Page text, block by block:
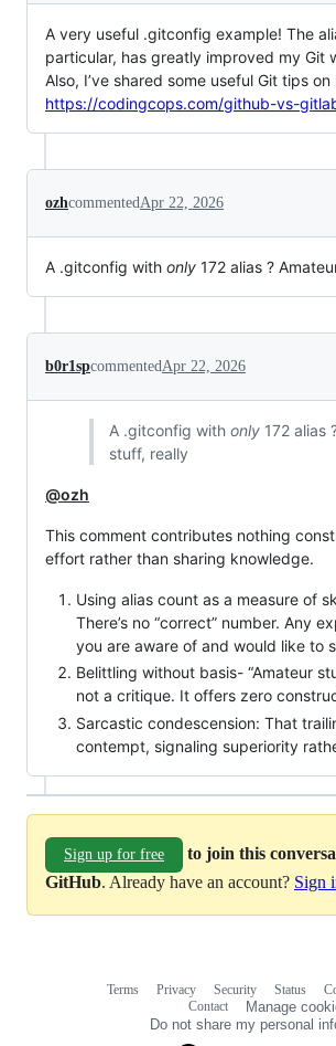
A very useful .gitconfig example! The
particular, has greatly improved my Git
Also, I’ve shared some useful Git tips
https://codingcops.com/github-vs-
ozhcommented Apr 22, 2026
A .gitconfig with only 172 alias ?
b0r1spcommented Apr 22, 2026
A .gitconfig with only172 alias
stuff, really
@ozh
This comment contributes nothing
effort rather than sharing knowledge.
Using alias count as a measure of
There’s no “correct” number. Any
you are aware of and would like to
Belittling without basis- “Amateur
not a critique. It offers zero
Sarcastic condescension: That
contempt, signaling superiority
Sign up for free
to join this
GitHub. Already have an account? Sign
Terms Privacy Security Status
Contact
Manage
Do not share my personal